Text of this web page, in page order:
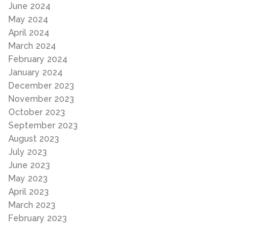
June 2024
May 2024
April 2024
March 2024
February 2024
January 2024
December 2023
November 2023
October 2023
September 2023
August 2023
July 2023
June 2023
May 2023
April 2023
March 2023
February 2023